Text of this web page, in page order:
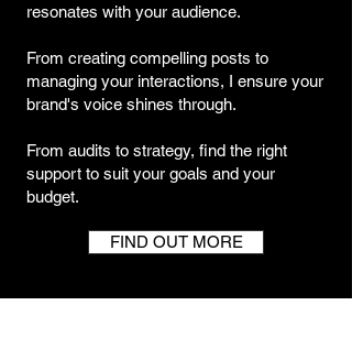
resonates with your audience.
From creating compelling posts to
managing your interactions, I ensure your
brand's voice shines through.
From audits to strategy, find the right
support to suit your goals and your
budget.
FIND OUT MORE